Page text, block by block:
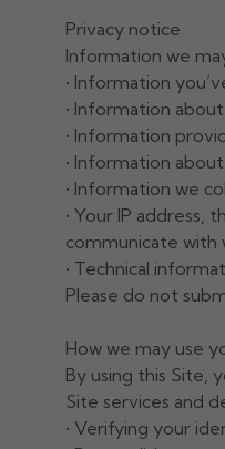
Privacy notice
Information we
• Information
• Information
• Information
• Information
• Information we
• Your IP
communicate with
• Technical
Please do not
How we may use
By using this Site,
Site services and
• Verifying your